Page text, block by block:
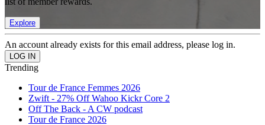
Explore
An account already exists for this email address, please log in.
Trending
Tour de France Femmes 2026
Zwift - 27% Off Wahoo Kickr Core 2
Off The Back - A CW podcast
Tour de France 2026